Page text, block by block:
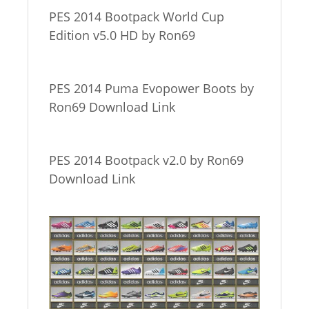
PES 2014 Bootpack World Cup
Edition v5.0 HD by Ron69
PES 2014 Puma Evopower Boots by
Ron69 Download Link
PES 2014 Bootpack v2.0 by Ron69
Download Link